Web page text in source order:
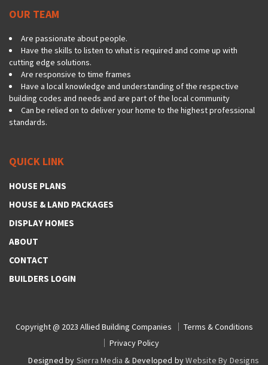
OUR TEAM
Are passionate about people.
Have the skills to listen to what is required and come up with
cutting edge solutions.
Are responsive to time frames
Have a local knowledge and understanding of the respective
building codes and needs and are part of the local community
Can be relied on to deliver your home to the highest professional
standards.
QUICK LINK
HOUSE PLANS
HOUSE & LAND PACKAGES
DISPLAY HOMES
ABOUT
CONTACT
BUILDERS LOGIN
Copyright @ 2023 Allied Building Companies
Terms & Conditions
Privacy Policy
Designed by Sierra Media & Developed byWebsite By Designs